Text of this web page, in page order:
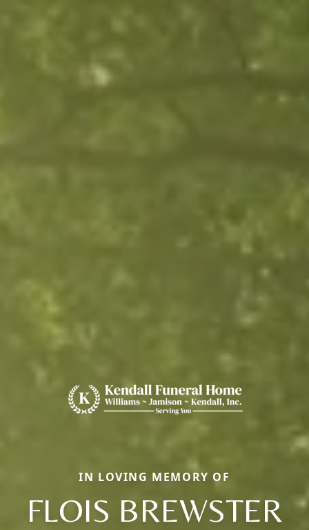
IN LOVING MEMORY OF
FLOIS BREWSTER